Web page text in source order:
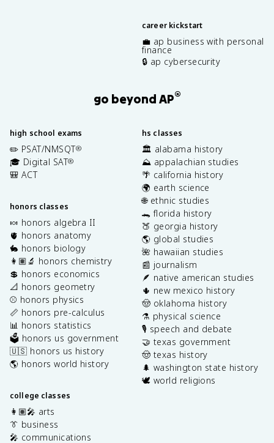
career kickstart
💼 ap business with personal
finance
🔒 ap cybersecurity
go beyond AP®
high school exams
✏️ PSAT/NMSQT®
🎓 Digital SAT®
🎒 ACT
honors classes
🍬 honors algebra II
🫀 honors anatomy
🐇 honors biology
👩🏽‍🔬 honors chemistry
💲 honors economics
📐 honors geometry
⚾️ honors physics
📏 honors pre-calculus
📊 honors statistics
🗳️ honors us government
🇺🇸 honors us history
🌎 honors world history
college classes
👩🏽‍🎤 arts
👔 business
🎤 communications
hs classes
🏛️ alabama history
⛰️ appalachian studies
🌴 california history
🌍 earth science
🌐 ethnic studies
🐊 florida history
🍑 georgia history
🌎 global studies
🌺 hawaiian studies
📰 journalism
🪶 native american studies
🌵 new mexico history
🤠 oklahoma history
⚗️ physical science
🎙️ speech and debate
🤝 texas government
🤠 texas history
🌲 washington state history
🕊️ world religions